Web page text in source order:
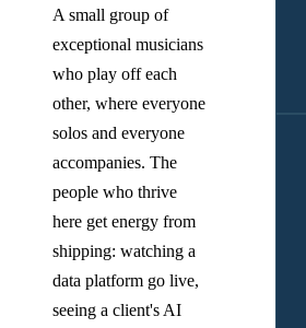
A small group of
exceptional musicians
who play off each
other, where everyone
solos and everyone
accompanies. The
people who thrive
here get energy from
shipping: watching a
data platform go live,
seeing a client's AI